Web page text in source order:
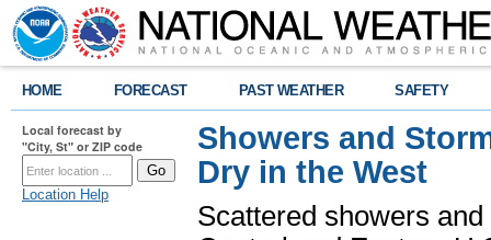
HOME FORECAST PAST WEATHER SAFETY
Local forecast by
"City, St" or ZIP code
Location Help
Showers and
Dry in the West
Scattered showers